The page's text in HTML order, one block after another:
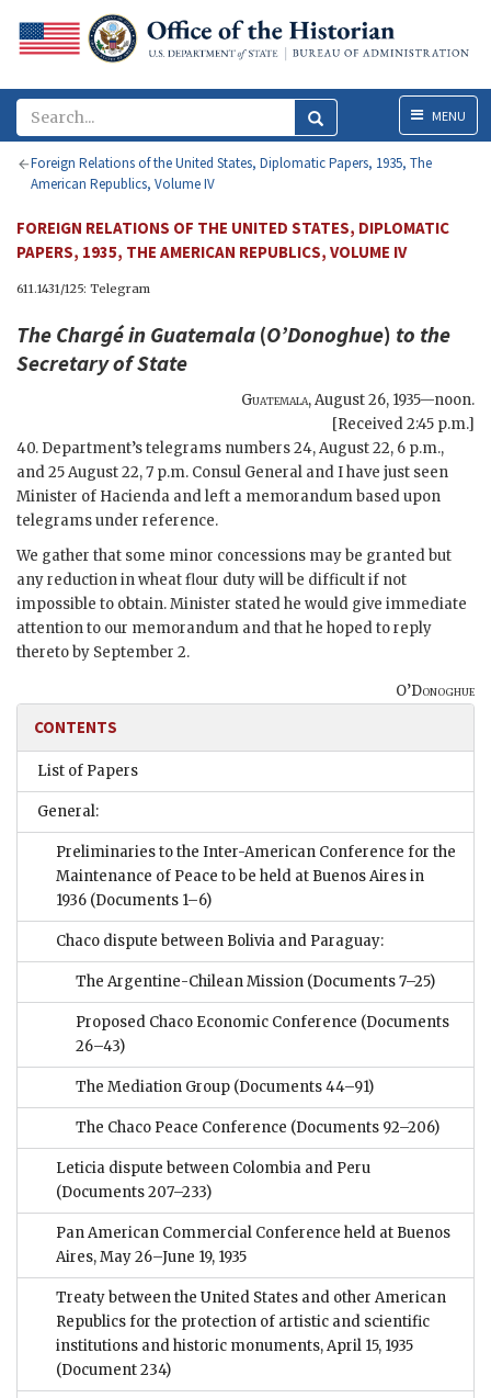
MenuMENU
Foreign Relations of the United States, Diplomatic Papers, 1935, The
American Republics, Volume IV
FOREIGN RELATIONS OF THE UNITED STATES, DIPLOMATIC
PAPERS, 1935, THE AMERICAN REPUBLICS, VOLUME IV
611.1431/125: Telegram
The Chargé in Guatemala (O’Donoghue) to the
Secretary of State
Guatemala,August 26, 1935—noon.
[Received 2:45 p.m.]
40. Department’s telegrams numbers 24, August 22, 6 p.m.,
and 25 August 22, 7 p.m. Consul General and I have just seen
Minister of Hacienda and left a memorandum based upon
telegrams under reference.
We gather that some minor concessions may be granted but
any reduction in wheat flour duty will be difficult if not
impossible to obtain. Minister stated he would give immediate
attention to our memorandum and that he hoped to reply
thereto by September 2.
O’Donoghue
CONTENTS
List of Papers
General:
Preliminaries to the Inter-American Conference for the
Maintenance of Peace to be held at Buenos Aires in
1936 (Documents 1–6)
Chaco dispute between Bolivia and Paraguay:
The Argentine-Chilean Mission (Documents 7–25)
Proposed Chaco Economic Conference (Documents
26–43)
The Mediation Group (Documents 44–91)
The Chaco Peace Conference (Documents 92–206)
Leticia dispute between Colombia and Peru
(Documents 207–233)
Pan American Commercial Conference held at Buenos
Aires, May 26–June 19, 1935
Treaty between the United States and other American
Republics for the protection of artistic and scientific
institutions and historic monuments, April 15, 1935
(Document 234)